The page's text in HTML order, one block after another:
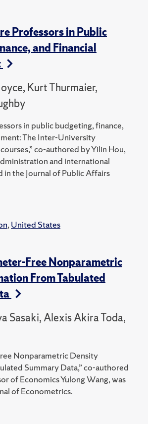
Professors in Public
and Financial
Kurt Thurmaier,
in public budgeting, finance,
The Inter-University
co-authored by Yilin Hou,
and international
in the Journal of Public Affairs
, United States
Free Nonparametric
From Tabulated
Sasaki, Alexis Akira Toda,
Nonparametric Density
Summary Data,” co-authored
of Economics Yulong Wang, was
of Econometrics.